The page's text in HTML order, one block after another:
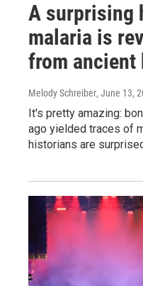
A surprising
malaria is
from ancient
Melody Schreiber, June 13,
It's pretty amazing:
ago yielded traces of
historians are